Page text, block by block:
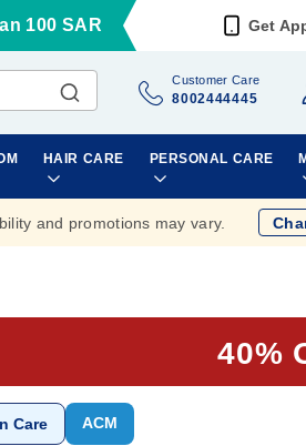
100 SAR Get
Customer Care
8002444445
HAIR CARE PERSONAL CARE
and promotions may vary.
40%
Care ACM